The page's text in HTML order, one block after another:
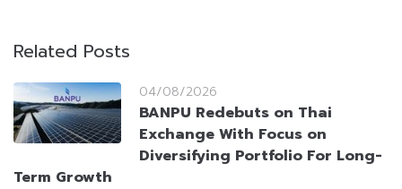
Related Posts
04/08/2026
BANPU Redebuts on Thai
Exchange With Focus on
Diversifying Portfolio For Long-
Term Growth